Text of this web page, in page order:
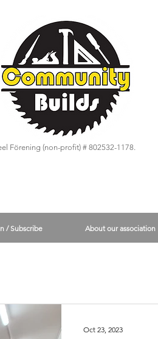
Förening (non-profit) # 802532-1178.
Oct 23, 2023
/ Subscribe About our association